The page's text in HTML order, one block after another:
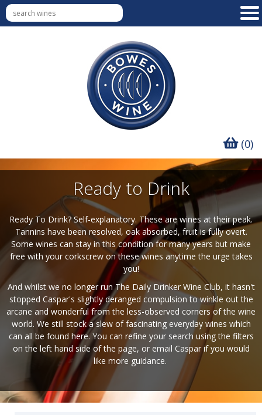
(0)
Ready to Drink
Ready To Drink? Self-explanatory. These are wines at their peak.
Tannins have been resolved, oak absorbed, fruit is fully overt.
Some wines can stay in this condition for many years but make
free with your corkscrew on these wines anytime the urge takes
you!
And whilst we no longer run The Daily Drinker Wine Club, it hasn't
stopped Caspar's slightly deranged compulsion to winkle out the
arcane and wonderful from the less-observed corners of the wine
world. We still stock a slew of fascinating everyday wines which
can all be found here. You can refine your search using the filters
on the left hand side of the page, or email Casparif you would
like more guidance.